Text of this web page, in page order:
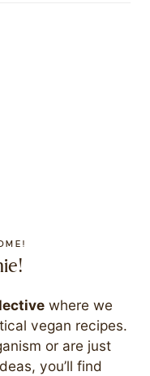
where we
vegan recipes.
or are just
you’ll find